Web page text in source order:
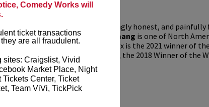
Comedy Works will
ticket transactions
are all fraudulent.
sites: Craigslist, Vivid
Market Place, Night
Center, Ticket
Team ViVi, TickPick
TRIXX
Taboo shattering, searingly honest, and painfully
Frankie “TRIXX” Agyemang is one of North
rising comedic stars. Trixx is the 2021 winner of the
Boston Comedy Festival, the 2018 Winner of the
More
LEARN MORE